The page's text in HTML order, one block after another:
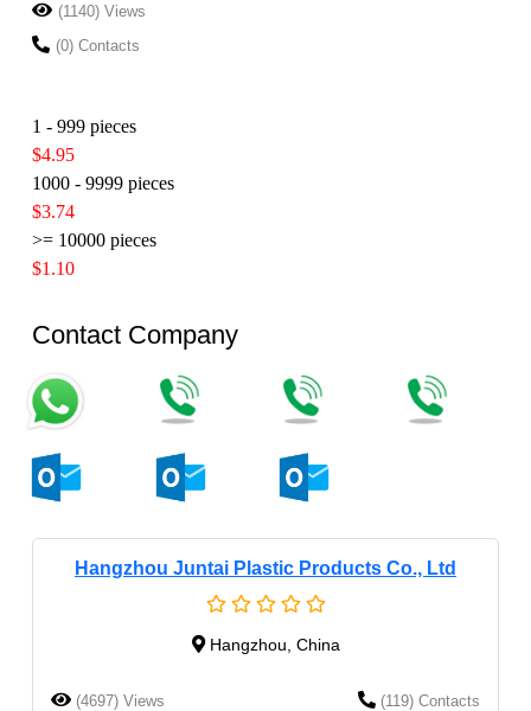
(1140) Views
(0) Contacts
1 - 999 pieces
$4.95
1000 - 9999 pieces
$3.74
>= 10000 pieces
$1.10
Contact Company
Hangzhou Juntai Plastic Products Co., Ltd
Hangzhou, China
(4697) Views (119) Contacts